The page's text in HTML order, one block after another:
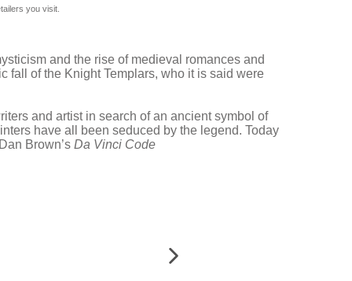
you visit.
and the rise of medieval romances and
fall of the Knight Templars, who it is said were
and artist in search of an ancient symbol of
have all been seduced by the legend. Today
Brown’s Da Vinci Code